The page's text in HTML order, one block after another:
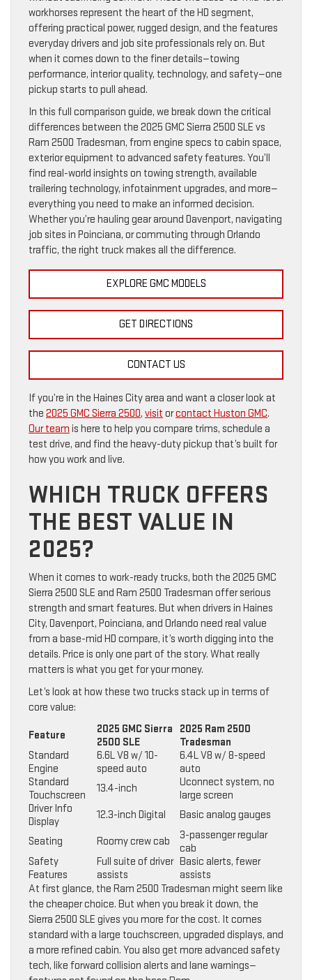
workhorses represent the heart of the HD segment,
offering practical power, rugged design, and the features
everyday drivers and job site professionals rely on. But
when it comes down to the finer details—towing
performance, interior quality, technology, and safety—one
pickup starts to pull ahead.
In this full comparison guide, we break down the critical
differences between the 2025 GMC Sierra 2500 SLE vs
Ram 2500 Tradesman, from engine specs to cabin space,
exterior equipment to advanced safety features. You’ll
find real-world insights on towing strength, available
trailering technology, infotainment upgrades, and more—
everything you need to make an informed decision.
Whether you’re hauling gear around Davenport, navigating
job sites in Poinciana, or commuting through Orlando
traffic, the right truck makes all the difference.
EXPLORE GMC MODELS
GET DIRECTIONS
CONTACT US
If you’re in the Haines City area and want a closer look at
the 2025 GMC Sierra 2500, visit orcontact Huston GMC.
Our team is here to help you compare trims, schedule a
test drive, and find the heavy-duty pickup that’s built for
how you work and live.
WHICH TRUCK OFFERS
THE BEST VALUE IN
2025?
When it comes to work-ready trucks, both the 2025 GMC
Sierra 2500 SLE and Ram 2500 Tradesman offer serious
strength and smart features. But when drivers in Haines
City, Davenport, Poinciana, and Orlando need real value
from a base-mid HD compare, it’s worth digging into the
details. Price is only one part of the story. What really
matters is what you get for your money.
Let’s look at how these two trucks stack up in terms of
core value:
Feature
2025 GMC Sierra
2500 SLE
2025 Ram 2500
Tradesman
Standard
Engine
6.6L V8 w/ 10-
speed auto
6.4L V8 w/ 8-speed
auto
Standard
Touchscreen
13.4-inch
Uconnect system, no
large screen
Driver Info
Display
12.3-inch Digital
Basic analog gauges
Seating
Roomy crew cab
3-passenger regular
cab
Safety
Features
Full suite of driver
assists
Basic alerts, fewer
assists
At first glance, the Ram 2500 Tradesman might seem like
the cheaper choice. But when you break it down, the
Sierra 2500 SLE gives you more for the cost. It comes
standard with a large touchscreen, upgraded displays, and
a more refined cabin. You also get more advanced safety
tech, like forward collision alerts and lane warnings—